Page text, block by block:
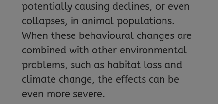
potentially causing declines, or even
collapses, in animal populations.
When these behavioural changes are
combined with other environmental
problems, such as habitat loss and
climate change, the effects can be
even more severe.